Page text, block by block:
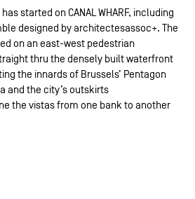
started on CANAL WHARF, including
designed by architectesassoc+. The
on an east-west pedestrian
thru the densely built waterfront
the innards of Brussels’ Pentagon
and the city’s outskirts
the vistas from one bank to another